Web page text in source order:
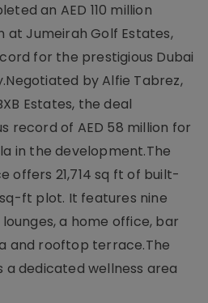
an AED 110 million
at Jumeirah Golf Estates,
for the prestigious Dubai
by Alfie Tabrez,
Estates, the deal
record of AED 58 million for
in the development.The
offers 21,714 sq ft of built-
ft plot. It features nine
a home office, bar
and rooftop terrace.The
dedicated wellness area